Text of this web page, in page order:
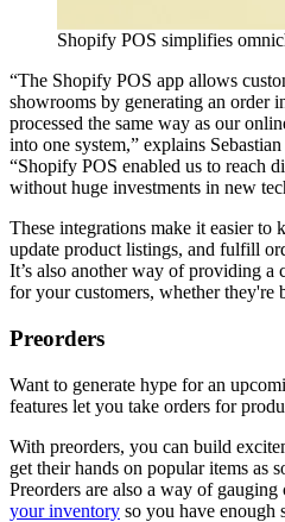
Shopify POS simplifies
“The Shopify POS app allows
showrooms by generating an order
processed the same way as our
into one system,” explains
“Shopify POS enabled us to reach
without huge investments in new
These integrations make it easier to
update product listings, and fulfill
It’s also another way of providing a
for your customers, whether they're
Preorders
Want to generate hype for an
features let you take orders for
With preorders, you can build
get their hands on popular items as
Preorders are also a way of gauging
your inventory so you have enough